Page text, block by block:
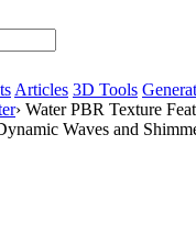
Articles 3D Tools
› Water PBR Texture
Waves and